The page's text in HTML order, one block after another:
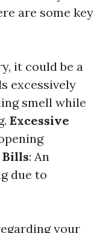
are some key
it could be a
excessively
smell while
Excessive
: An
due to
your